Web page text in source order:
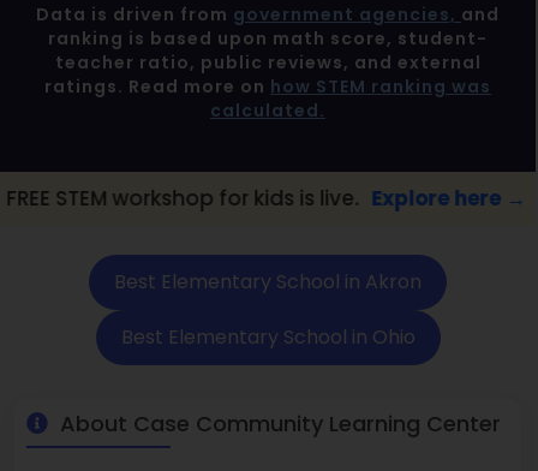
Data is driven from government agencies, and
ranking is based upon math score, student-
teacher ratio, public reviews, and external
ratings. Read more on how STEM ranking was
calculated.
for kids is live. Explore here → 📢
Best Elementary School in Akron
Best Elementary School in Ohio
About Case Community Learning Center